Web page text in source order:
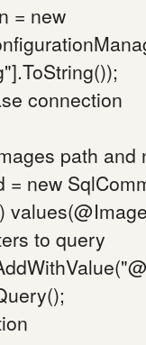
= new
connection
path and
= new
to query